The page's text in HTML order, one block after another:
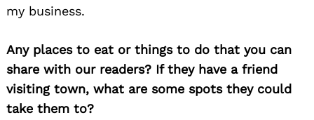
my business.
Any places to eat or things to do that you can
share with our readers? If they have a friend
visiting town, what are some spots they could
take them to?